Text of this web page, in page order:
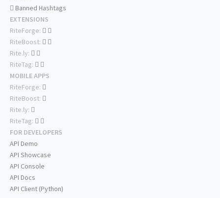
Banned Hashtags
EXTENSIONS
RiteForge:
RiteBoost:
Rite.ly:
RiteTag:
MOBILE APPS
RiteForge:
RiteBoost:
Rite.ly:
RiteTag:
FOR DEVELOPERS
API Demo
API Showcase
API Console
API Docs
API Client (Python)